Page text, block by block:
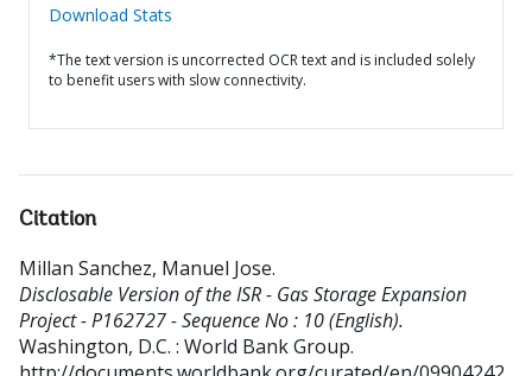
Download Stats
*The text version is uncorrected OCR text and is included solely
to benefit users with slow connectivity.
Citation
Millan Sanchez, Manuel Jose.
Disclosable Version of the ISR - Gas Storage Expansion
Project - P162727 - Sequence No : 10 (English).
Washington, D.C. : World Bank Group.